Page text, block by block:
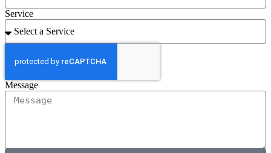
Service
Message